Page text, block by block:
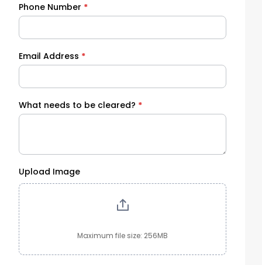
Phone Number *
Email Address *
What needs to be cleared? *
Upload Image
Maximum file size: 256MB